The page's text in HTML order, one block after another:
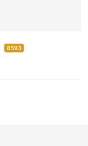
8593